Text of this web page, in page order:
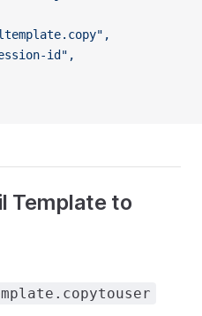
id",
Template to